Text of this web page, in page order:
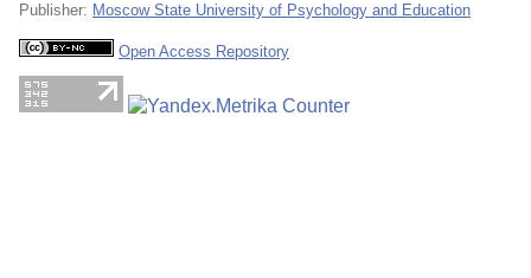
Publisher: Moscow State University of Psychology and Education
Open Access Repository